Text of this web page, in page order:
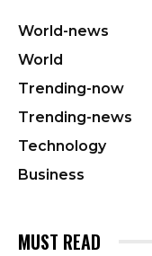
World-news
World
Trending-now
Trending-news
Technology
Business
MUST READ